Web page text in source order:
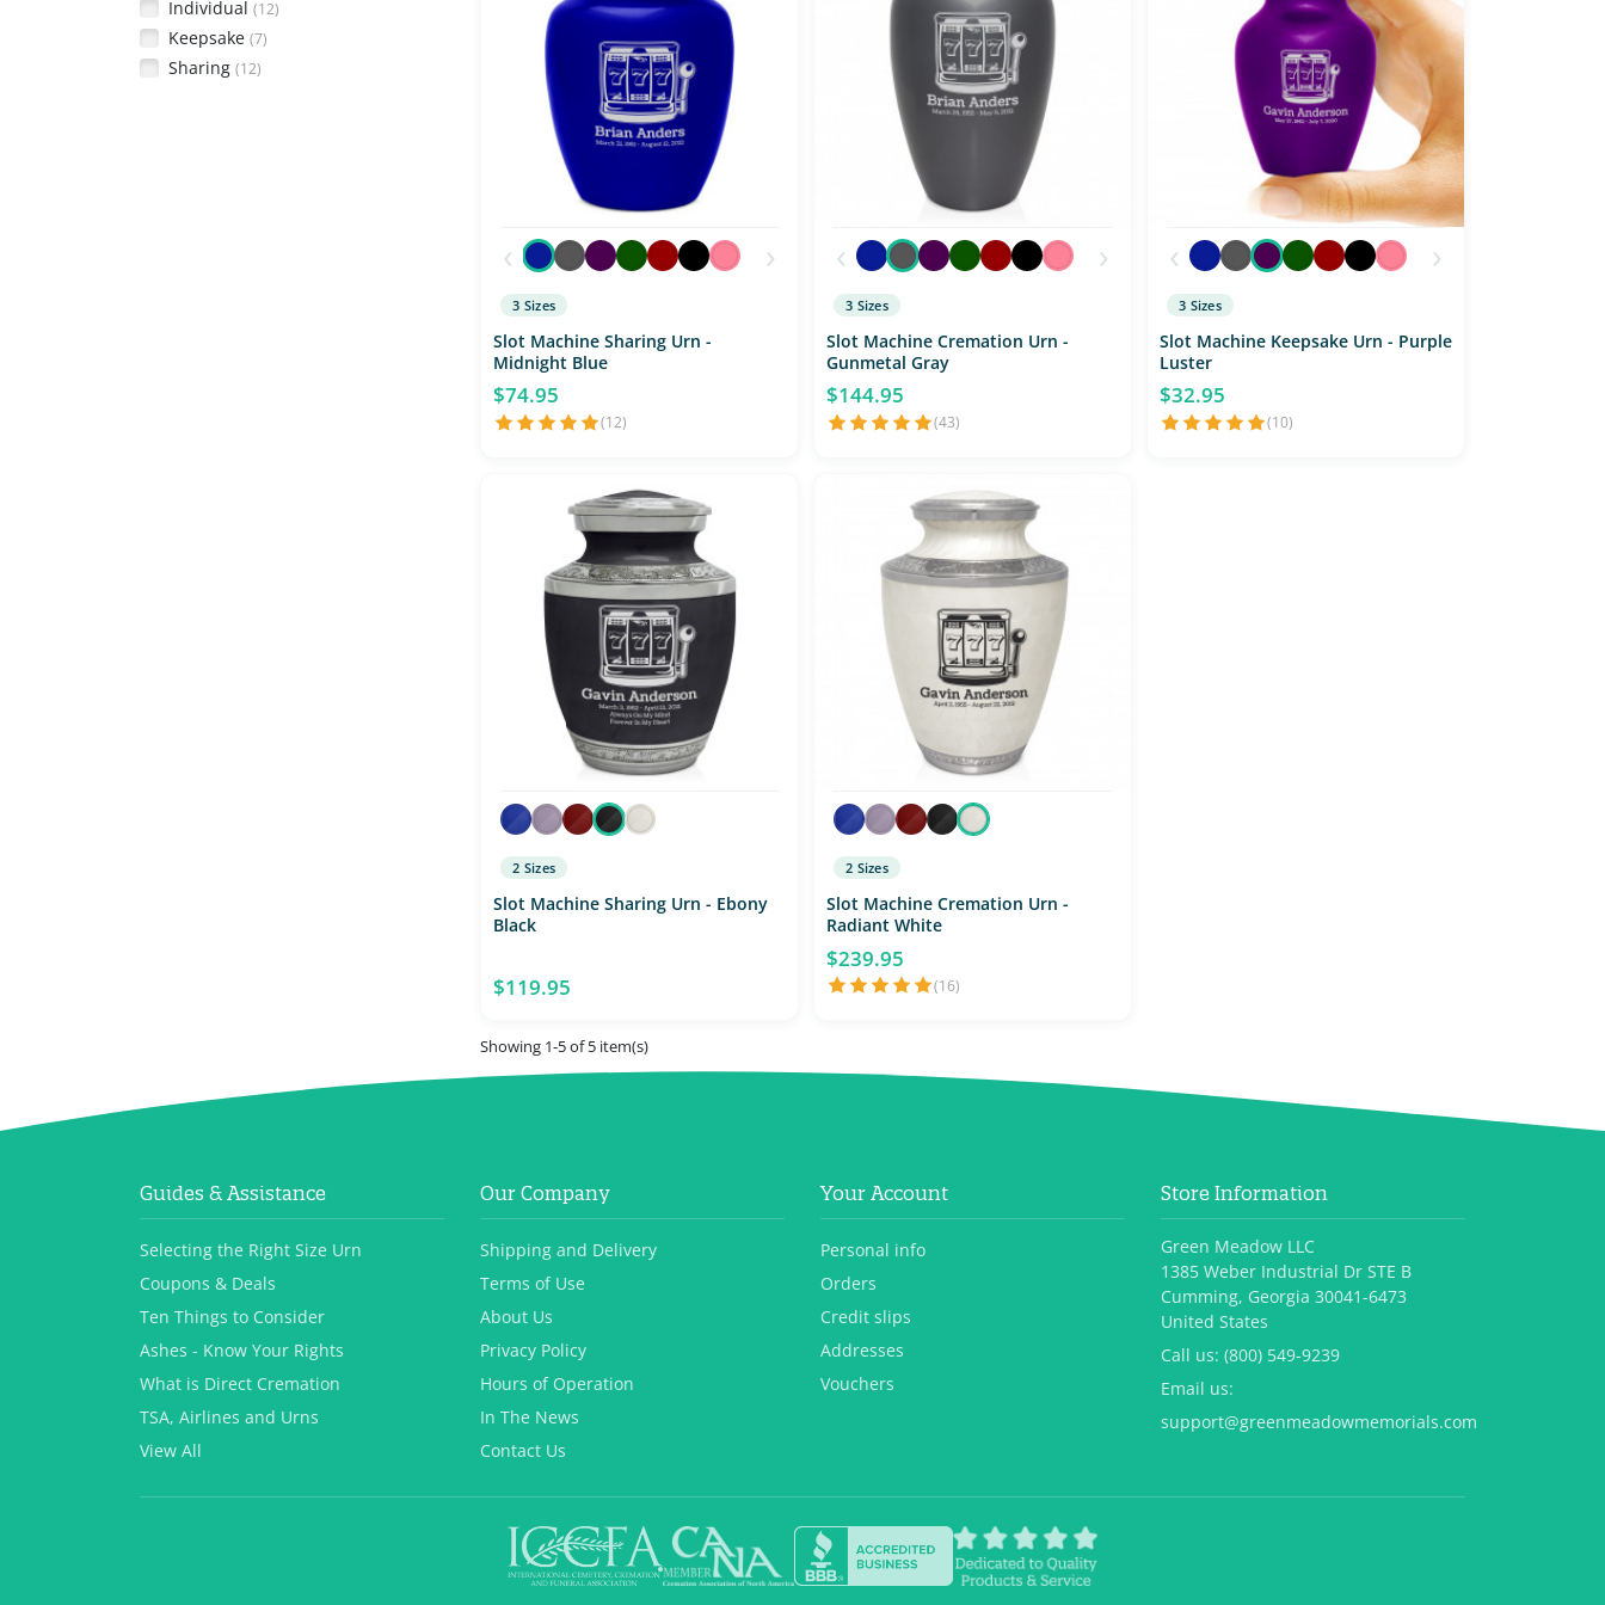
Individual (12)
Keepsake (7)
Sharing (12)
‹ ›
3 Sizes
Slot Machine Sharing Urn -
Midnight Blue
$74.95
(12)
‹ ›
3 Sizes
Slot Machine Cremation Urn -
Gunmetal Gray
$144.95
(43)
‹ ›
3 Sizes
Slot Machine Keepsake Urn - Purple
Luster
$32.95
(10)
2 Sizes
Slot Machine Sharing Urn - Ebony
Black
$119.95
2 Sizes
Slot Machine Cremation Urn -
Radiant White
$239.95
(16)
Showing 1-5 of 5 item(s)
Guides & Assistance
Selecting the Right Size Urn
Coupons & Deals
Ten Things to Consider
Ashes - Know Your Rights
What is Direct Cremation
TSA, Airlines and Urns
View All
Our Company
Shipping and Delivery
Terms of Use
About Us
Privacy Policy
Hours of Operation
In The News
Contact Us
Your Account
Personal info
Orders
Credit slips
Addresses
Vouchers
Store Information
Green Meadow LLC
1385 Weber Industrial Dr STE B
Cumming, Georgia 30041-6473
United States
Call us: (800) 549-9239
Email us:
support@greenmeadowmemorials.com